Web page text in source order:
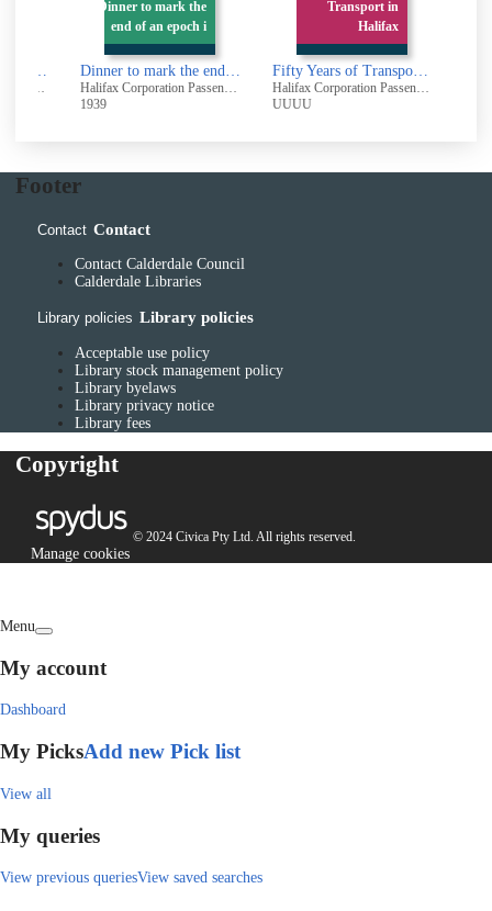
Dinner to mark the
end of an epoch i
Dinner to mark the end of an epoch in Local Transport
Halifax Corporation Passenger Transport
1939
Transport in
Halifax
Fifty Years of Transport in Halifax
Halifax Corporation Passenger Transport
UUUU
Footer
Contact Contact
Contact Calderdale Council
Calderdale Libraries
Library policies Library policies
Acceptable use policy
Library stock management policy
Library byelaws
Library privacy notice
Library fees
Copyright
© 2024 Civica Pty Ltd. All rights reserved.
Manage cookies
Menu
My account
Dashboard
My PicksAdd new Pick list
View all
My queries
View previous queriesView saved searches